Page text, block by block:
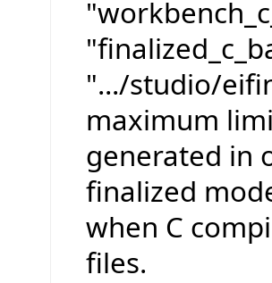
".../studio/
maximum
generated in
finalized
when C
files.